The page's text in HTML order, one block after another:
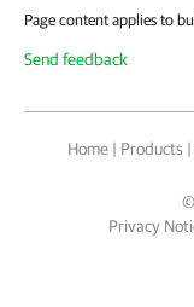
Page content applies to
Send feedback
Home | Products |
©
Privacy